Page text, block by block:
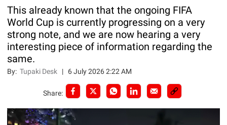
This already known that the ongoing FIFA
World Cup is currently progressing on a very
strong note, and we are now hearing a very
interesting piece of information regarding the
same.
By:Tupaki Desk | 6 July 2026 2:22 AM
Share: